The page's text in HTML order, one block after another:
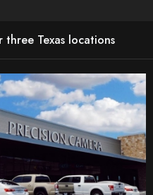
Texas locations